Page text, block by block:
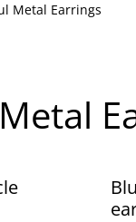
Metal Earrings